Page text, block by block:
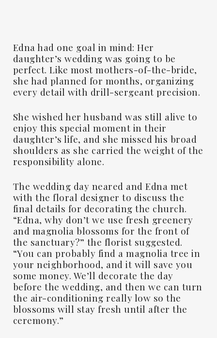
Edna had one goal in mind: Her
daughter’s wedding was going to be
perfect. Like most mothers-of-the-bride,
she had planned for months, organizing
every detail with drill-sergeant precision.
She wished her husband was still alive to
enjoy this special moment in their
daughter’s life, and she missed his broad
shoulders as she carried the weight of the
responsibility alone.
The wedding day neared and Edna met
with the floral designer to discuss the
final details for decorating the church.
“Edna, why don’t we use fresh greenery
and magnolia blossoms for the front of
the sanctuary?” the florist suggested.
“You can probably find a magnolia tree in
your neighborhood, and it will save you
some money. We’ll decorate the day
before the wedding, and then we can turn
the air-conditioning really low so the
blossoms will stay fresh until after the
ceremony.”